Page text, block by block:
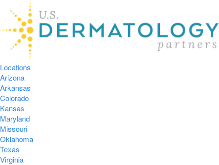
Locations
Arizona
Arkansas
Colorado
Kansas
Maryland
Missouri
Oklahoma
Texas
Virginia